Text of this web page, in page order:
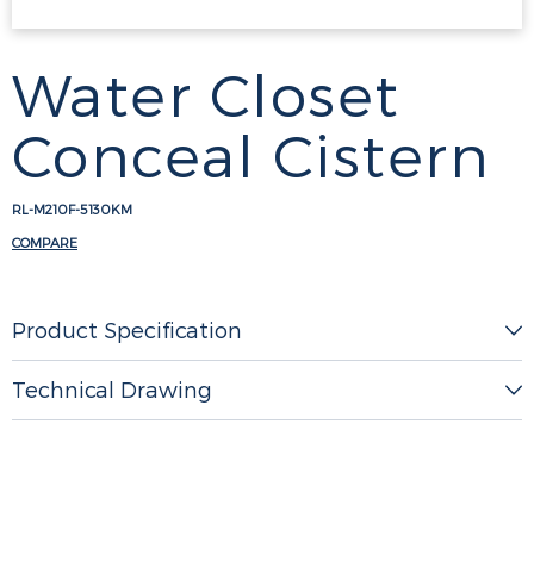
Water Closet
Conceal Cistern
RL-M210F-5130KM
COMPARE
Product Specification
Technical Drawing